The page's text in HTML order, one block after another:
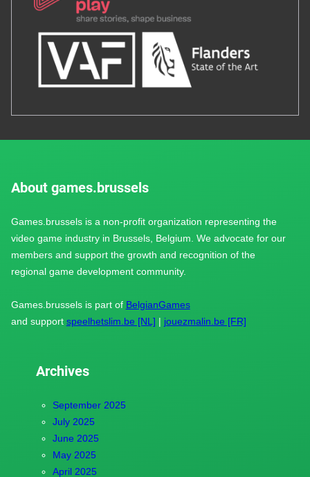
About games.brussels
Games.brussels is a non-profit organization representing the
video game industry in Brussels, Belgium. We advocate for our
members and support the growth and recognition of the
regional game development community.
Games.brussels is part of BelgianGames
and support speelhetslim.be [NL] | jouezmalin.be [FR]
Archives
September 2025
July 2025
June 2025
May 2025
April 2025